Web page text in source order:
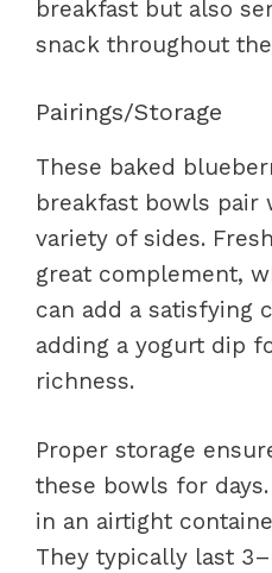
breakfast but also
snack throughout the
Pairings/Storage
These baked
breakfast bowls
variety of sides.
great complement,
can add a satisfying
adding a yogurt dip
richness.
Proper storage
these bowls for
in an airtight
They typically last